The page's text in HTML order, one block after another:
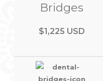
Bridges
$1,225 USD